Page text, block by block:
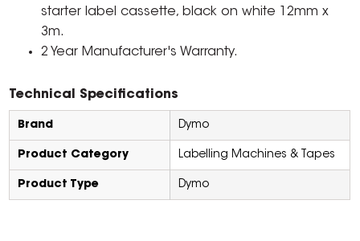
starter label cassette, black on white 12mm x
3m.
2 Year Manufacturer's Warranty.
Technical Specifications
Brand Dymo
Product Category Labelling Machines & Tapes
Product Type Dymo